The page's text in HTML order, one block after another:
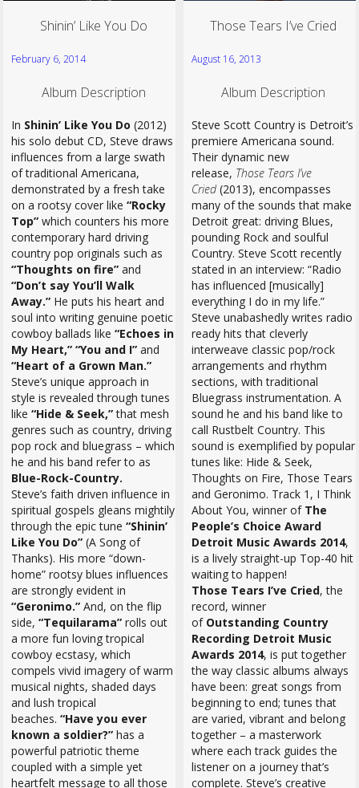
Shinin’ Like You Do
February 6, 2014
Album Description
In Shinin’ Like You Do (2012)
his solo debut CD, Steve draws
influences from a large swath
of traditional Americana,
demonstrated by a fresh take
on a rootsy cover like“Rocky
Top”which counters his more
contemporary hard driving
country pop originals such as
“Thoughts on fire” and
“Don’t say You’ll Walk
Away.” He puts his heart and
soul into writing genuine poetic
cowboy ballads like“Echoes in
My Heart,” “You and I”and
“Heart of a Grown Man.”
Steve’s unique approach in
style is revealed through tunes
like“Hide & Seek,”that mesh
genres such as country, driving
pop rock and bluegrass – which
he and his band refer to as
Blue-Rock-Country.
Steve’s faith driven influence in
spiritual gospels gleans mightily
through the epic tune“Shinin’
Like You Do”(A Song of
Thanks). His more “down-
home” rootsy blues influences
are strongly evident in
“Geronimo.” And, on the flip
side,“Tequilarama”rolls out
a more fun loving tropical
cowboy ecstasy, which
compels vivid imagery of warm
musical nights, shaded days
and lush tropical
beaches.“Have you ever
known a soldier?” has a
powerful patriotic theme
coupled with a simple yet
heartfelt message to all those
Those Tears I’ve Cried
August 16, 2013
Album Description
Steve Scott Country is Detroit’s
premiere Americana sound.
Their dynamic new
release, Those Tears I’ve
Cried (2013), encompasses
many of the sounds that make
Detroit great: driving Blues,
pounding Rock and soulful
Country. Steve Scott recently
stated in an interview: “Radio
has influenced [musically]
everything I do in my life.”
Steve unabashedly writes radio
ready hits that cleverly
interweave classic pop/rock
arrangements and rhythm
sections, with traditional
Bluegrass instrumentation. A
sound he and his band like to
call Rustbelt Country. This
sound is exemplified by popular
tunes like: Hide & Seek,
Thoughts on Fire, Those Tears
and Geronimo. Track 1, I Think
About You, winner of The
People’s Choice Award
Detroit Music Awards 2014,
is a lively straight-up Top-40 hit
waiting to happen!
Those Tears I’ve Cried, the
record, winner
of Outstanding Country
Recording Detroit Music
Awards 2014, is put together
the way classic albums always
have been: great songs from
beginning to end; tunes that
are varied, vibrant and belong
together – a masterwork
where each track guides the
listener on a journey that’s
complete. Steve’s creative